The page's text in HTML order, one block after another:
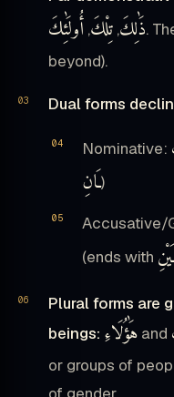
ذَٰلِكَ, تِلْكَ, أُولَٰئِكَ .
beyond).
Dual forms
Nominative:
ـَانِ)
Accusative/
(ends with ـَيْنِ
Plural forms are
beings: هَٰؤُلَاءِ and
or groups of